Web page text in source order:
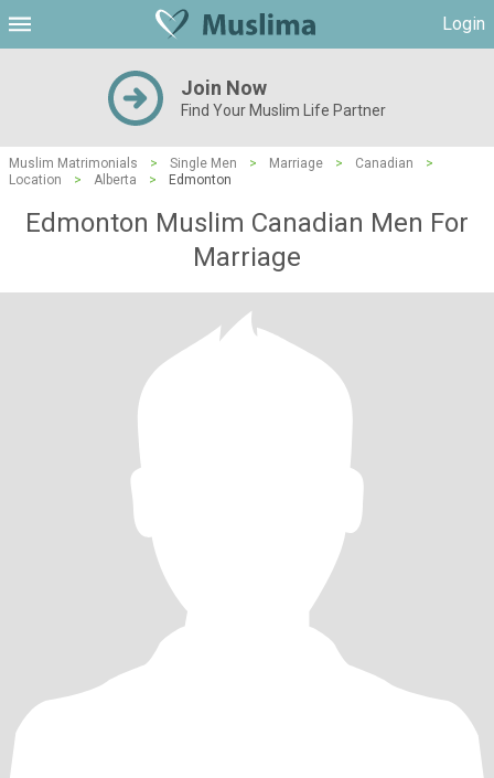
Login
Join Now
Find Your Muslim Life Partner
Muslim Matrimonials > Single Men > Marriage > Canadian
>
Location
> Alberta > Edmonton
Edmonton Muslim Canadian Men For
Marriage